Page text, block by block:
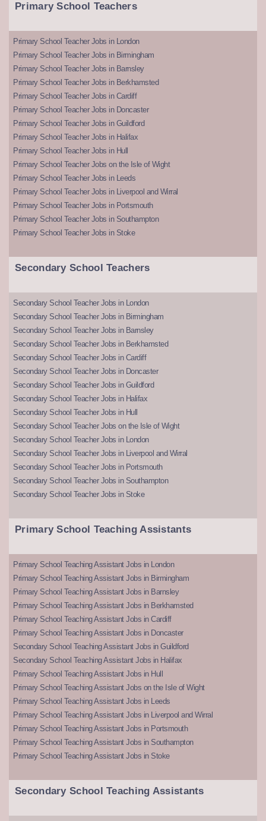
Primary School Teachers
Primary School Teacher Jobs in London
Primary School Teacher Jobs in Birmingham
Primary School Teacher Jobs in Barnsley
Primary School Teacher Jobs in Berkhamsted
Primary School Teacher Jobs in Cardiff
Primary School Teacher Jobs in Doncaster
Primary School Teacher Jobs in Guildford
Primary School Teacher Jobs in Halifax
Primary School Teacher Jobs in Hull
Primary School Teacher Jobs on the Isle of Wight
Primary School Teacher Jobs in Leeds
Primary School Teacher Jobs in Liverpool and Wirral
Primary School Teacher Jobs in Portsmouth
Primary School Teacher Jobs in Southampton
Primary School Teacher Jobs in Stoke
Secondary School Teachers
Secondary School Teacher Jobs in London
Secondary School Teacher Jobs in Birmingham
Secondary School Teacher Jobs in Barnsley
Secondary School Teacher Jobs in Berkhamsted
Secondary School Teacher Jobs in Cardiff
Secondary School Teacher Jobs in Doncaster
Secondary School Teacher Jobs in Guildford
Secondary School Teacher Jobs in Halifax
Secondary School Teacher Jobs in Hull
Secondary School Teacher Jobs on the Isle of Wight
Secondary School Teacher Jobs in London
Secondary School Teacher Jobs in Liverpool and Wirral
Secondary School Teacher Jobs in Portsmouth
Secondary School Teacher Jobs in Southampton
Secondary School Teacher Jobs in Stoke
Primary School Teaching Assistants
Primary School Teaching Assistant Jobs in London
Primary School Teaching Assistant Jobs in Birmingham
Primary School Teaching Assistant Jobs in Barnsley
Primary School Teaching Assistant Jobs in Berkhamsted
Primary School Teaching Assistant Jobs in Cardiff
Primary School Teaching Assistant Jobs in Doncaster
Secondary School Teaching Assistant Jobs in Guildford
Secondary School Teaching Assistant Jobs in Halifax
Primary School Teaching Assistant Jobs in Hull
Primary School Teaching Assistant Jobs on the Isle of Wight
Primary School Teaching Assistant Jobs in Leeds
Primary School Teaching Assistant Jobs in Liverpool and Wirral
Primary School Teaching Assistant Jobs in Portsmouth
Primary School Teaching Assistant Jobs in Southampton
Primary School Teaching Assistant Jobs in Stoke
Secondary School Teaching Assistants